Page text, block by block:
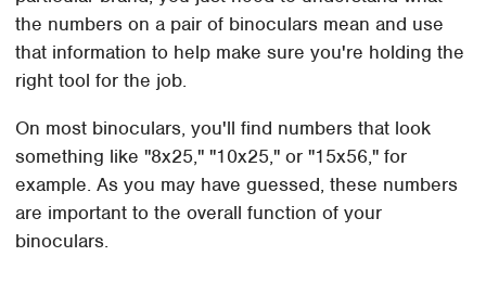
the numbers on a pair of binoculars mean and use
that information to help make sure you're holding the
right tool for the job.
On most binoculars, you'll find numbers that look
something like "8x25," "10x25," or "15x56," for
example. As you may have guessed, these numbers
are important to the overall function of your
binoculars.